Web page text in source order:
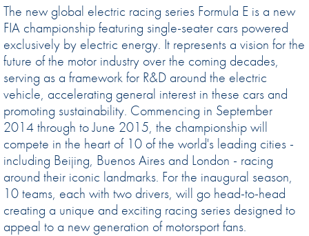
The new global electric racing series Formula E is a new
FIA championship featuring single-seater cars powered
exclusively by electric energy. It represents a vision for the
future of the motor industry over the coming decades,
serving as a framework for R&D around the electric
vehicle, accelerating general interest in these cars and
promoting sustainability. Commencing in September
2014 through to June 2015, the championship will
compete in the heart of 10 of the world's leading cities -
including Beijing, Buenos Aires and London - racing
around their iconic landmarks. For the inaugural season,
10 teams, each with two drivers, will go head-to-head
creating a unique and exciting racing series designed to
appeal to a new generation of motorsport fans.